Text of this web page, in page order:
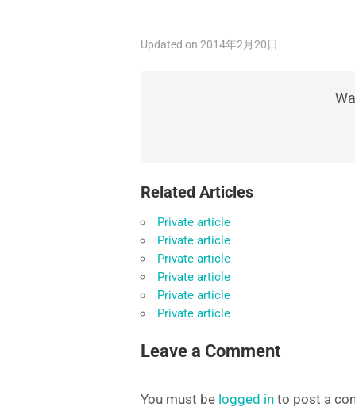
Updated on 2014年2月20日
Related Articles
Private article
Private article
Private article
Private article
Private article
Private article
Leave a Comment
You must be logged in to post a